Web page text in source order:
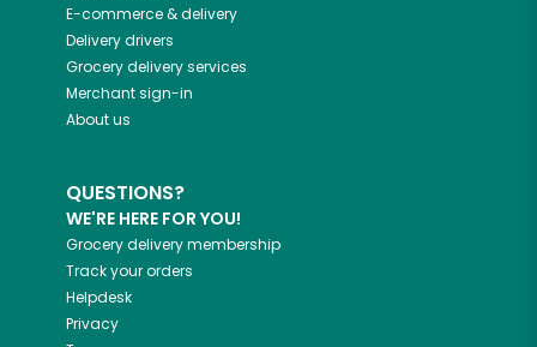
E-commerce & delivery
Delivery drivers
Grocery delivery services
Merchant sign-in
About us
QUESTIONS?
WE'RE HERE FOR YOU!
Grocery delivery membership
Track your orders
Helpdesk
Privacy